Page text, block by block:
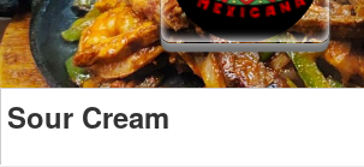
Sour Cream